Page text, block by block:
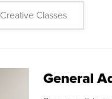
Creative Classes
General